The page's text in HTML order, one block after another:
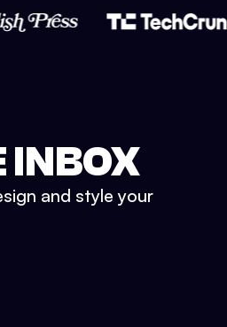
INBOX
and style your